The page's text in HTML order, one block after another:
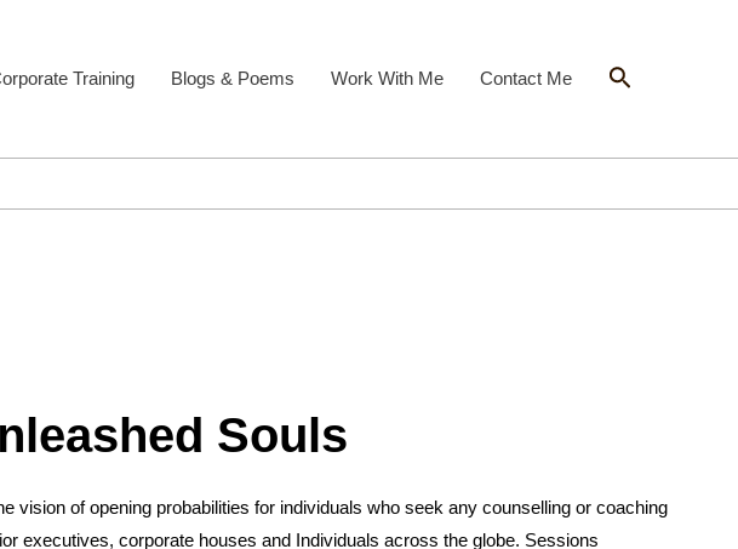
Training Blogs & Poems Work With Me Contact Me Search
Souls
vision of opening probabilities for individuals who seek any counselling or coaching
executives, corporate houses and Individuals across the globe. Sessions